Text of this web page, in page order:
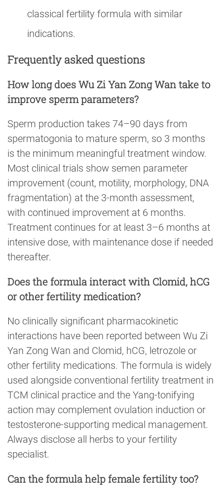
classical fertility formula with similar
indications.
Frequently asked questions
How long does Wu Zi Yan Zong Wan take to
improve sperm parameters?
Sperm production takes 74–90 days from
spermatogonia to mature sperm, so 3 months
is the minimum meaningful treatment window.
Most clinical trials show semen parameter
improvement (count, motility, morphology, DNA
fragmentation) at the 3-month assessment,
with continued improvement at 6 months.
Treatment continues for at least 3–6 months at
intensive dose, with maintenance dose if needed
thereafter.
Does the formula interact with Clomid, hCG
or other fertility medication?
No clinically significant pharmacokinetic
interactions have been reported between Wu Zi
Yan Zong Wan and Clomid, hCG, letrozole or
other fertility medications. The formula is widely
used alongside conventional fertility treatment in
TCM clinical practice and the Yang-tonifying
action may complement ovulation induction or
testosterone-supporting medical management.
Always disclose all herbs to your fertility
specialist.
Can the formula help female fertility too?